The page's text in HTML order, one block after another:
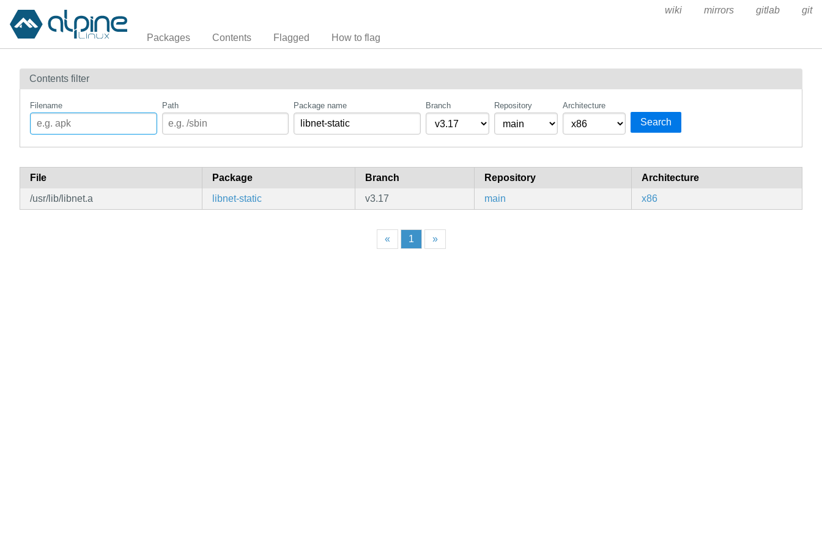
Packages Contents Flagged How to flag
wiki mirrors gitlab git
Contents filter
Filename Path Package name Branch Repository Architecture
Search
File Package Branch Repository
Architecture
/usr/lib/libnet.a
libnet-static v3.17 main x86
« 1 »